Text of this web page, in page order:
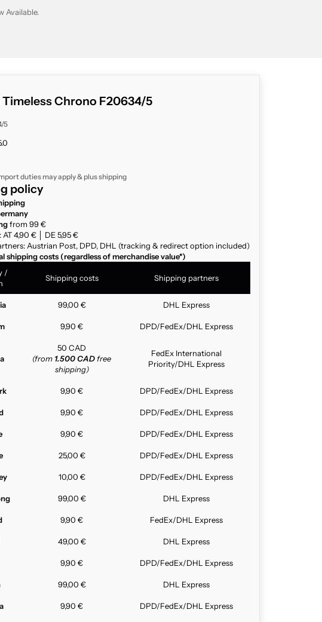
Available.
Chrono F20634/5
5
duties may apply & plusshipping
policy
from 99 €
4,90 € │ DE 5,95 €
Austrian Post, DPD, DHL (tracking & redirect option included)
shipping costs (regardless of merchandise value*)
/
Shipping costs Shipping partners
99,00 € DHL Express
9,90 € DPD/FedEx/DHL Express
50 CAD
(from 1.500 CAD free
shipping)
FedEx International
Priority/DHL Express
9,90 € DPD/FedEx/DHL Express
9,90 € DPD/FedEx/DHL Express
9,90 € DPD/FedEx/DHL Express
25,00 € DPD/FedEx/DHL Express
10,00 € DPD/FedEx/DHL Express
99,00 € DHL Express
9,90 € FedEx/DHL Express
49,00 € DHL Express
9,90 € DPD/FedEx/DHL Express
99,00 € DHL Express
9,90 € DPD/FedEx/DHL Express